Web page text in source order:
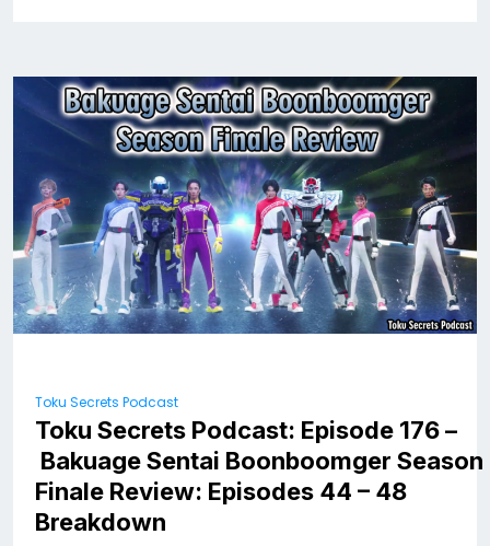
Toku Secrets Podcast
Toku Secrets Podcast: Episode 176 –
Bakuage Sentai Boonboomger Season
Finale Review: Episodes 44 – 48
Breakdown